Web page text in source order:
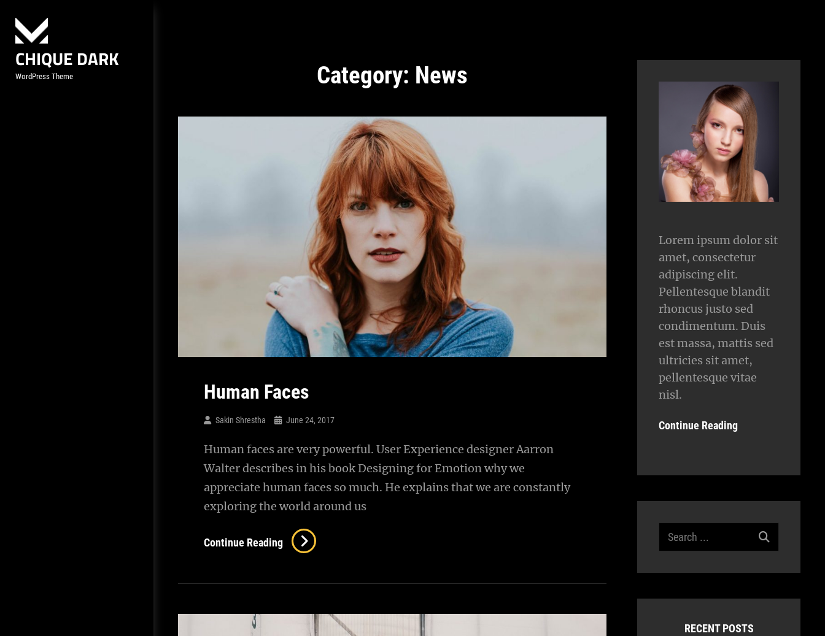
content
CHIQUE DARK
WordPress Theme Category: News
Human Faces
Sakin Shrestha June 24, 2017
Human faces are very powerful. User Experience designer Aarron
Walter describes in his book Designing for Emotion why we
appreciate human faces so much. He explains that we are constantly
exploring the world around us
Continue ReadingHuman
Faces
Lorem ipsum dolor sit
amet, consectetur
adipiscing elit.
Pellentesque blandit
rhoncus justo sed
condimentum. Duis
est massa, mattis sed
ultricies sit amet,
pellentesque vitae
nisl.
Continue Reading
Search
for:
RECENT POSTS